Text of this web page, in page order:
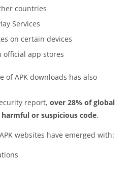
countries
Services
on certain devices
official app stores
of APK downloads has also
report, over 28% of global
or suspicious code.
websites have emerged with: